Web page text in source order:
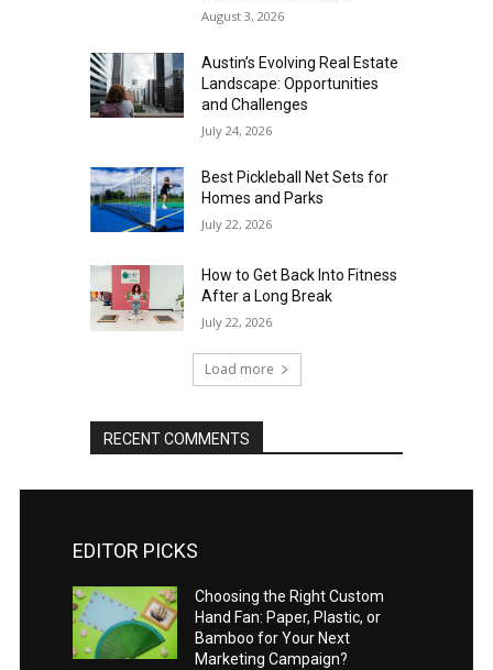
August 3, 2026
Austin’s Evolving Real Estate
Landscape: Opportunities
and Challenges
July 24, 2026
Best Pickleball Net Sets for
Homes and Parks
July 22, 2026
How to Get Back Into Fitness
After a Long Break
July 22, 2026
Load more
RECENT COMMENTS
EDITOR PICKS
Choosing the Right Custom
Hand Fan: Paper, Plastic, or
Bamboo for Your Next
Marketing Campaign?